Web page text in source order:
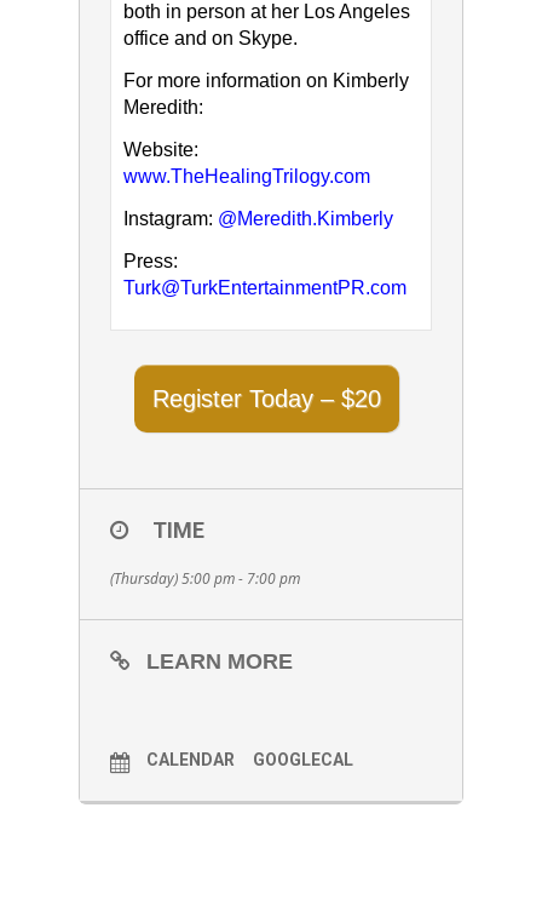
both in person at her Los Angeles
office and on Skype.
For more information on Kimberly
Meredith:
Website:
www.TheHealingTrilogy.com
Instagram: @Meredith.Kimberly
Press:
Turk@TurkEntertainmentPR.com
Register Today – $20
TIME
(Thursday) 5:00 pm - 7:00 pm
LEARN MORE
CALENDAR GOOGLECAL